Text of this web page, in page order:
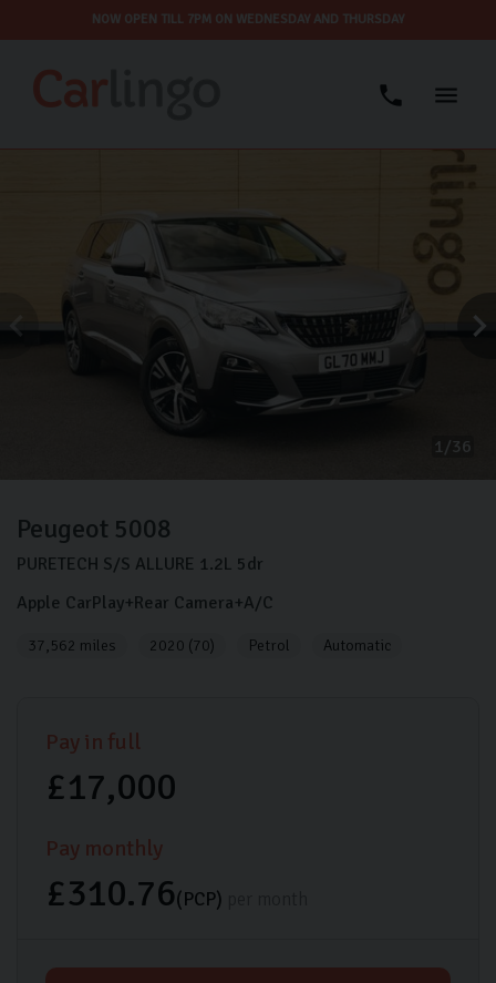
NOW OPEN TILL 7PM ON WEDNESDAY AND THURSDAY
1 36
Peugeot 5008
PURETECH S/S ALLURE 1.2L 5dr
Apple CarPlay+Rear Camera+A/C
37,562 miles 2020 (70) Petrol Automatic
Pay in full
£17,000
Pay monthly
£310.76(PCP)